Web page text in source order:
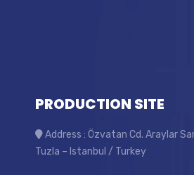
PRODUCTION SITE
Address : Özvatan Cd. Araylar
Tuzla – Istanbul / Turkey